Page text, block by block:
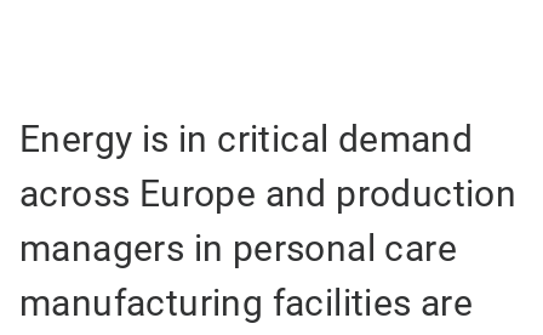
Energy is in critical demand
across Europe and production
managers in personal care
manufacturing facilities are